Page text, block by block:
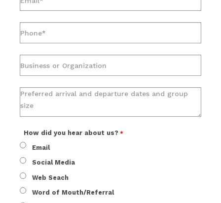
How did you hear about us?
Email
Social Media
Web Seach
Word of Mouth/Referral